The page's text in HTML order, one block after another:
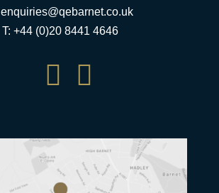
enquiries@qebarnet.co.uk
T: +44 (0)20 8441 4646
 